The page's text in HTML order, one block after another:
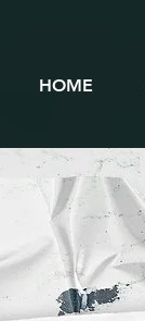
HOME